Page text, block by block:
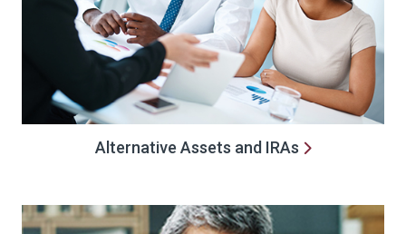
Alternative Assets and IRAs